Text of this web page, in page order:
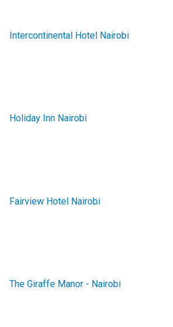
Intercontinental Hotel Nairobi
Holiday Inn Nairobi
Fairview Hotel Nairobi
The Giraffe Manor - Nairobi